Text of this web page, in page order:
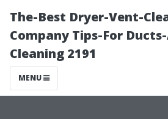
The-Best Dryer-Vent-
Company Tips-For
Cleaning 2191
MENU